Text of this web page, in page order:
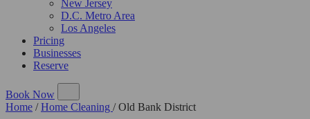
New Jersey
D.C. Metro Area
Los Angeles
Pricing
Businesses
Reserve
Book Now
Home / Home Cleaning / Old Bank District